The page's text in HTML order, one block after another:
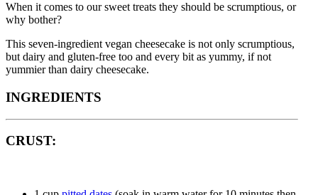
When it comes to our sweet treats they should be scrumptious, or
why bother?
This seven-ingredient vegan cheesecake is not only scrumptious,
but dairy and gluten-free too and every bit as yummy, if not
yummier than dairy cheesecake.
INGREDIENTS
CRUST: